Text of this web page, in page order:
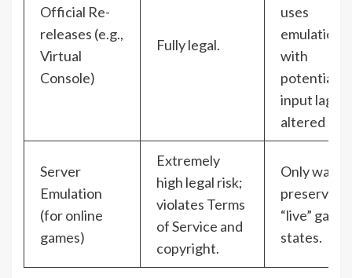
Official Re-
releases (e.g.,
Virtual
Console)
Fully legal.
uses
emulation
with
potential
input lag or
altered
Server
Emulation
(for online
games)
Extremely
high legal risk;
violates Terms
of Service and
copyright.
Only way to
preserve
“live” game
states.